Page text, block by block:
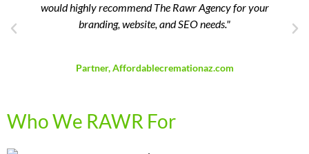
would highly recommend The Rawr Agency for your
branding, website, and SEO needs."
Partner, Affordablecremationaz.com
Who We RAWR For